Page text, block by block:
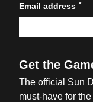
Email address *
Get the
The official Sun
must-have for